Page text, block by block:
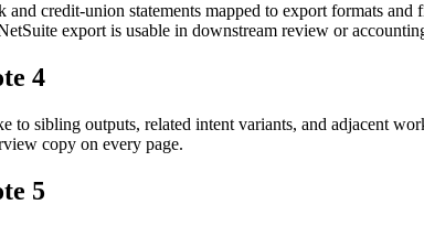
and credit-union statements mapped to export formats
export is usable in downstream review or
4
to sibling outputs, related intent variants, and adjacent
copy on every page.
5